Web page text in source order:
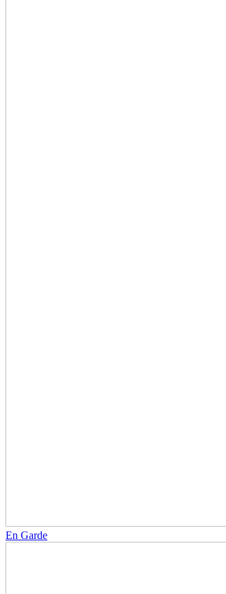
En Garde